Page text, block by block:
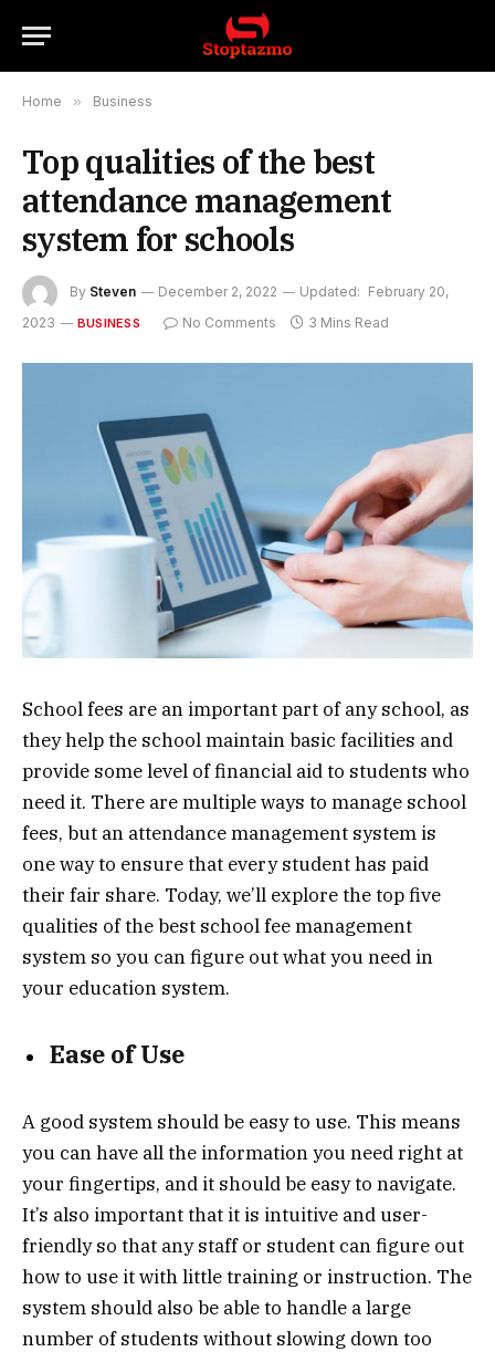
Home » Business
Top qualities of the best
attendance management
system for schools
By Steven December 2, 2022 Updated: February 20,
2023
BUSINESS No Comments 3 Mins Read
School fees are an important part of any school, as
they help the school maintain basic facilities and
provide some level of financial aid to students who
need it. There are multiple ways to manage school
fees, but an attendance management system is
one way to ensure that every student has paid
their fair share. Today, we’ll explore the top five
qualities of the best school fee management
system so you can figure out what you need in
your education system.
Ease of Use
A good system should be easy to use. This means
you can have all the information you need right at
your fingertips, and it should be easy to navigate.
It’s also important that it is intuitive and user-
friendly so that any staff or student can figure out
how to use it with little training or instruction. The
system should also be able to handle a large
number of students without slowing down too